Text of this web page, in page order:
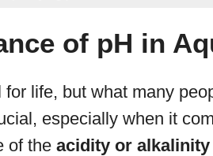
of pH in
life, but what many
especially when it
of the acidity or alkalinity